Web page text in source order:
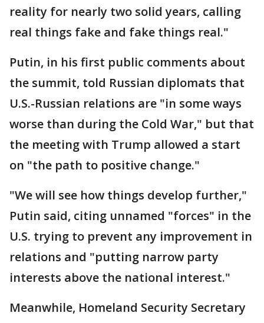
reality for nearly two solid years, calling
real things fake and fake things real."
Putin, in his first public comments about
the summit, told Russian diplomats that
U.S.-Russian relations are "in some ways
worse than during the Cold War," but that
the meeting with Trump allowed a start
on "the path to positive change."
"We will see how things develop further,"
Putin said, citing unnamed "forces" in the
U.S. trying to prevent any improvement in
relations and "putting narrow party
interests above the national interest."
Meanwhile, Homeland Security Secretary